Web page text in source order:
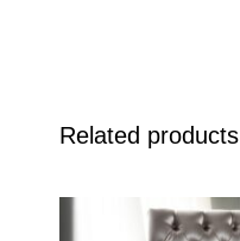
Related products